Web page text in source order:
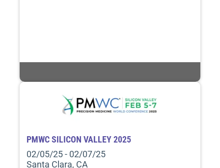
PMWC SILICON VALLEY 2025
02/05/25 - 02/07/25
Santa Clara, CA